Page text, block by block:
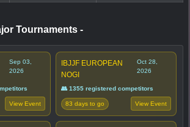
Tournaments -
Sep 03,
2026
View Event
IBJJF EUROPEAN
NOGI
Oct 28,
2026
👥 1355 registered competitors
83 days to go View Event